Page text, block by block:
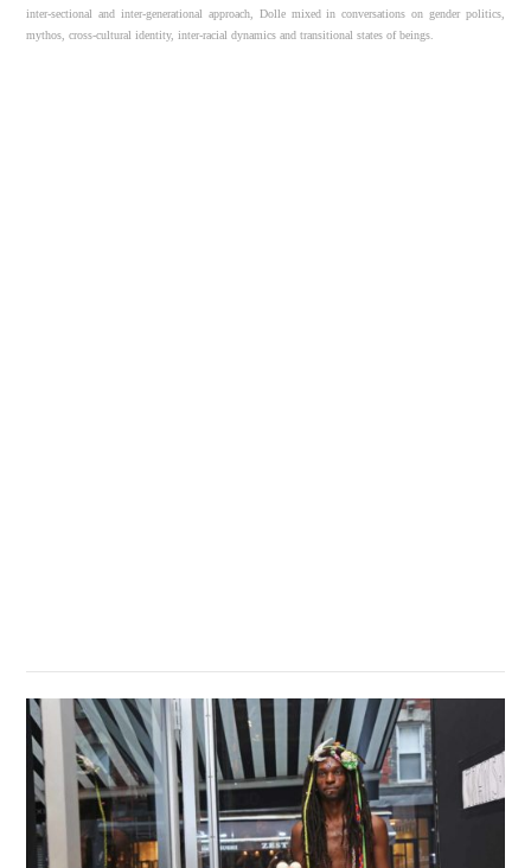
inter-sectional and inter-generational approach, Dolle mixed in conversations on gender politics,
mythos, cross-cultural identity, inter-racial dynamics and transitional states of beings.